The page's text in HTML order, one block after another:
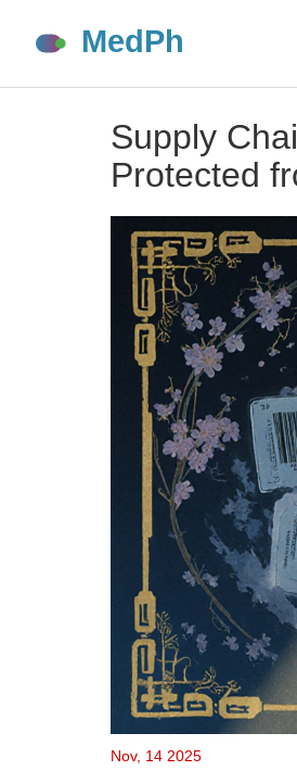
Supply
Protected
Nov, 14 2025